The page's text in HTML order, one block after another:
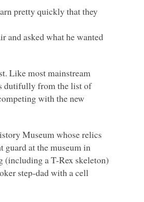
pretty quickly that they
and asked what he wanted
Like most mainstream
dutifully from the list of
with the new
Museum whose relics
guard at the museum in
(including a T-Rex skeleton)
step-dad with a cell